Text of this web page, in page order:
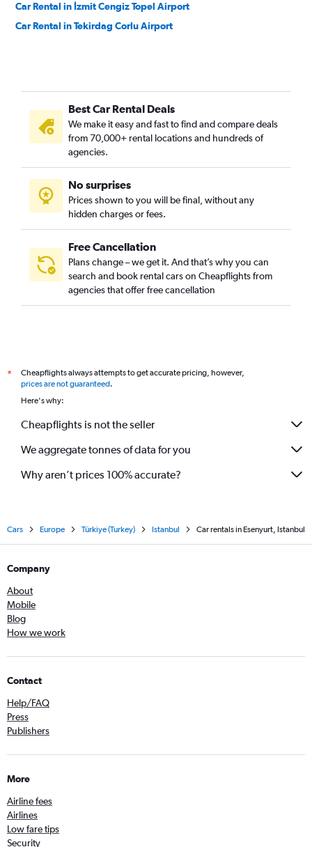
Car Rental in İzmit Cengiz Topel Airport
Car Rental in Tekirdag Corlu Airport
Best Car Rental Deals
We make it easy and fast to find and compare deals
from 70,000+ rental locations and hundreds of
agencies.
No surprises
Prices shown to you will be final, without any
hidden charges or fees.
Free Cancellation
Plans change – we get it. And that’s why you can
search and book rental cars on Cheapflights from
agencies that offer free cancellation
*
Cheapflights always attempts to get accurate pricing, however,
prices are not guaranteed.
Here's why:
Cheapflights is not the seller
We aggregate tonnes of data for you
Why aren’t prices 100% accurate?
Cars Europe Türkiye (Turkey) Istanbul Car rentals in Esenyurt, Istanbul
Company
About
Mobile
Blog
How we work
Contact
Help/FAQ
Press
Publishers
More
Airline fees
Airlines
Low fare tips
Security